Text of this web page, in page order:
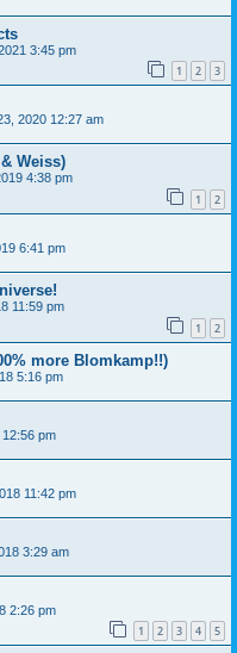
3:45 pm
1 2 3
2020 12:27 am
Weiss)
4:38 pm
1 2
6:41 pm
11:59 pm
1 2
more Blomkamp!!)
5:16 pm
pm
11:42 pm
3:29 am
2:26 pm
1 2 3 4 5